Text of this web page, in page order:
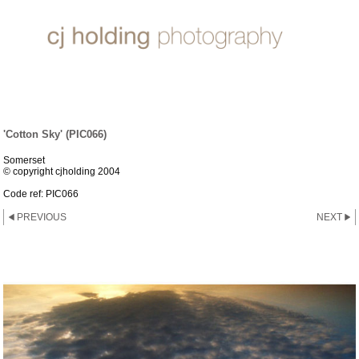
'Cotton Sky' (PIC066)
Somerset
© copyright cjholding 2004
Code ref: PIC066
PREVIOUS NEXT